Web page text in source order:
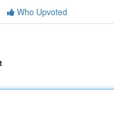
Who Upvoted